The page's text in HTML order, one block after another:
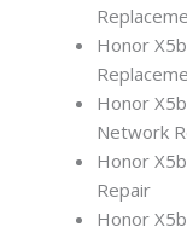
Honor
Honor
Network
Honor
Repair
Honor